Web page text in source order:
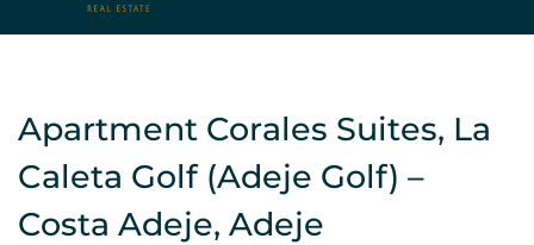
Apartment Corales Suites, La
Caleta Golf (Adeje Golf) –
Costa Adeje, Adeje